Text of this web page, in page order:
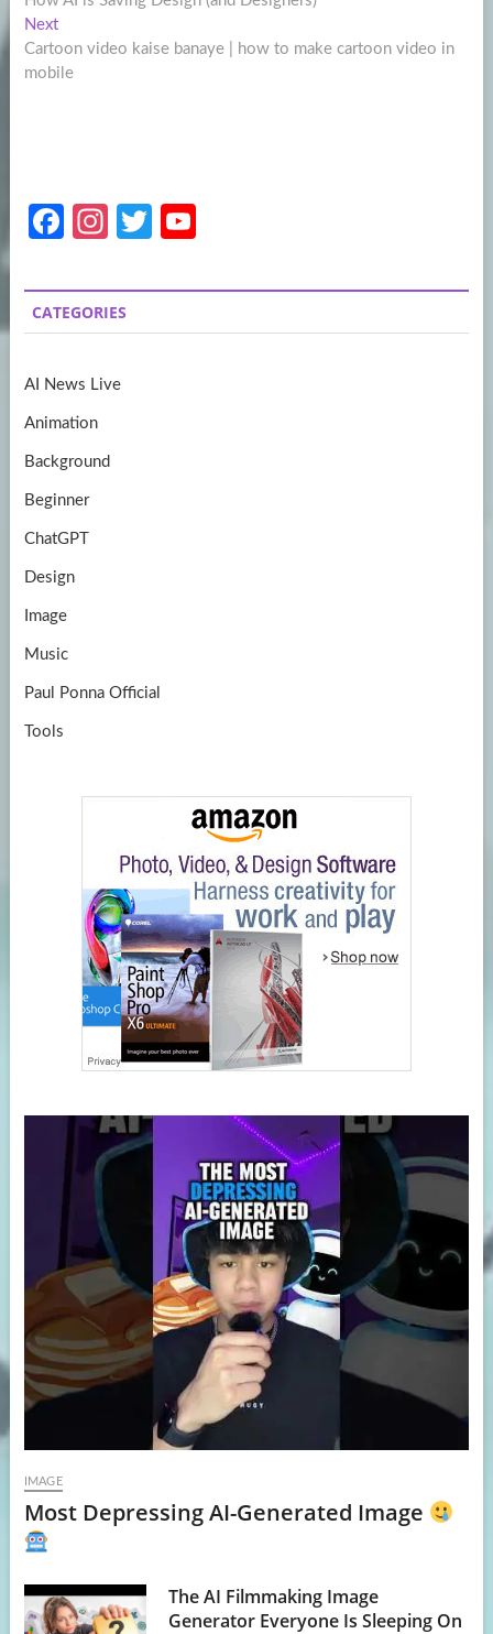
navigation
NextNext
post:
Cartoon video kaise banaye | how to make cartoon video in
mobile
Fa
b
o
k
In
a
gr
m
T
itt
er
u
T
CATEGORIES
AI News Live
Animation
Background
Beginner
ChatGPT
Design
Image
Music
Paul Ponna Official
Tools
IMAGE
Most Depressing AI-Generated Image
The AI Filmmaking Image
Generator Everyone Is Sleeping On